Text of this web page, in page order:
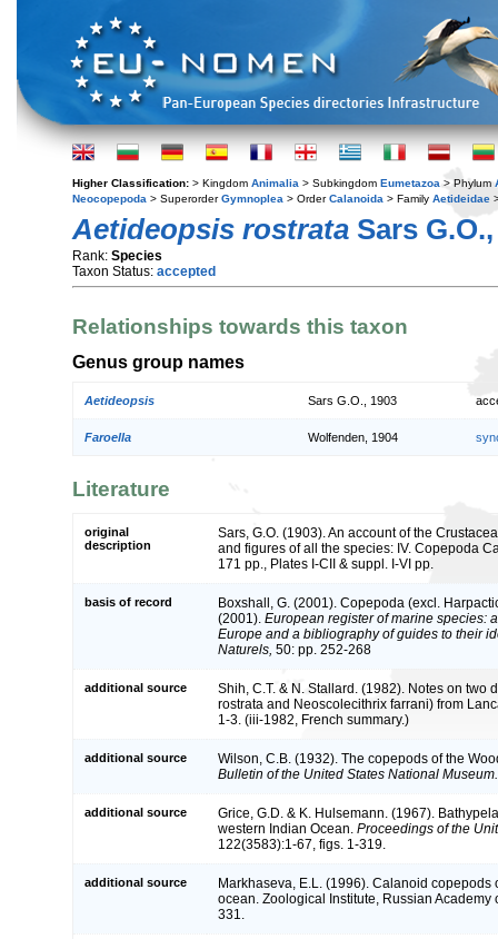
Higher Classification: > Kingdom Animalia > Subkingdom Eumetazoa > Phylum
Neocopepoda > SuperorderGymnoplea > OrderCalanoida > Family Aetideidae
Aetideopsis rostrata Sars
Rank: Species
Taxon Status: accepted
Relationships towards this taxon
Genus group names
Aetideopsis Sars G.O., 1903
Faroella Wolfenden, 1904
Literature
original
description
Sars, G.O. (1903). An account of the
and figures of all the species: IV. Copepoda
171 pp., Plates I-CII & suppl. I-VI pp.
basis of record
Boxshall, G. (2001). Copepoda (excl.
(2001). European register of marine species:
Europe and a bibliography of guides to their
Naturels, 50: pp. 252-268
additional source
Shih, C.T. & N. Stallard. (1982). Notes on two
rostrata and Neoscolecithrix farrani) from
1-3. (iii-1982, French summary.)
additional source
Wilson, C.B. (1932). The copepods of the
Bulletin of the United States National Museum.
additional source
Grice, G.D. & K. Hulsemann. (1967).
western Indian Ocean. Proceedings of the
122(3583):1-67, figs. 1-319.
additional source
Markhaseva, E.L. (1996). Calanoid
ocean. Zoological Institute, Russian Academy
331.